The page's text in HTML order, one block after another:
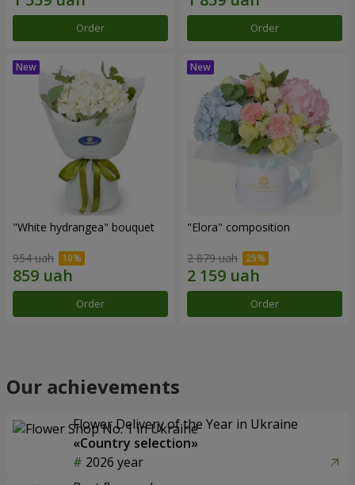
Order Order
"White hydrangea" bouquet
954 uah
Order
"Elora" composition
2 879 uah
Order
Our achievements
Flower Delivery of the Year in Ukraine
«Country selection»
2026 year